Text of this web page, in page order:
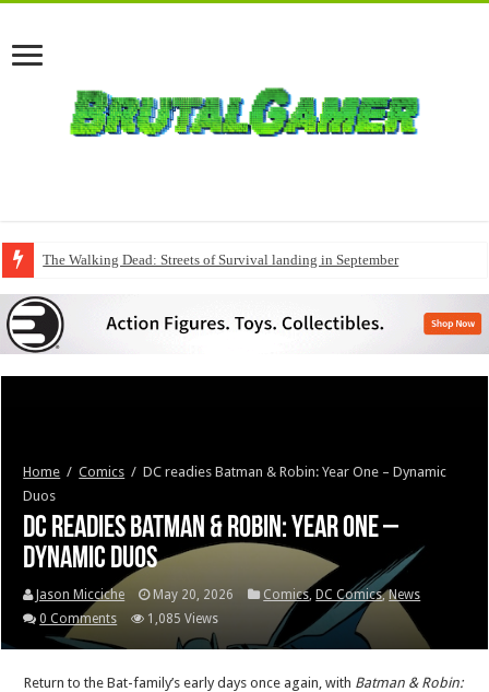
The Walking Dead: Streets of Survival landing in September
Home / Comics / DC readies Batman & Robin: Year One – Dynamic
Duos
DC readies Batman & Robin: Year One –
Dynamic Duos
Jason Micciche May 20, 2026 Comics, DC Comics,News
0 Comments
1,085 Views
Return to the Bat-family’s early days once again, with Batman & Robin: